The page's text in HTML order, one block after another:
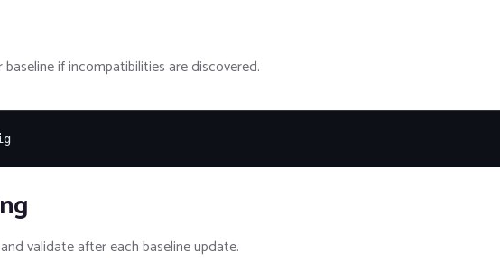
if incompatibilities are discovered.
validate after each baseline update.